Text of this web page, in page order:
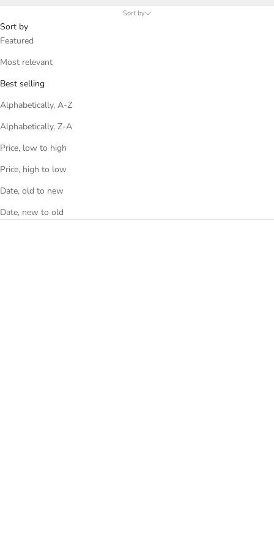
Sort by
Sort by
Featured
Most relevant
Best selling
Alphabetically, A-Z
Alphabetically, Z-A
Price, low to high
Price, high to low
Date, old to new
Date, new to old